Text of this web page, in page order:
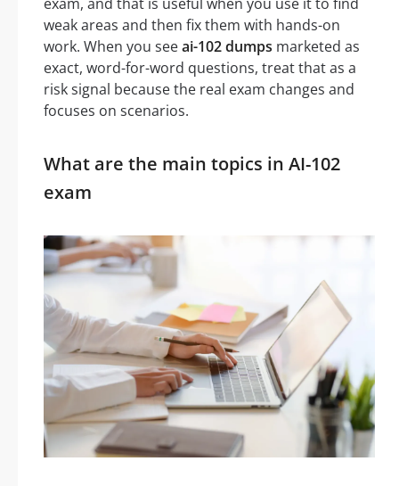
weak areas and then fix them with hands-on
work. When you seeai-102 dumps marketed as
exact, word-for-word questions, treat that as a
risk signal because the real exam changes and
focuses on scenarios.
What are the main topics in AI-102
exam